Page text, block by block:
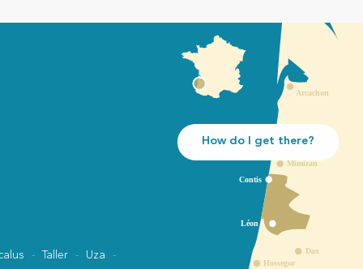
How do I get there?
Taller Uza